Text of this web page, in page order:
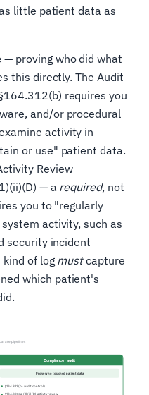
little patient data as
— proving who did what
this directly. The Audit
requires you
and/or procedural
activity in
or use" patient data.
Review
— a required, not
you to "regularly
activity, such as
security incident
of log mustcapture
which patient's